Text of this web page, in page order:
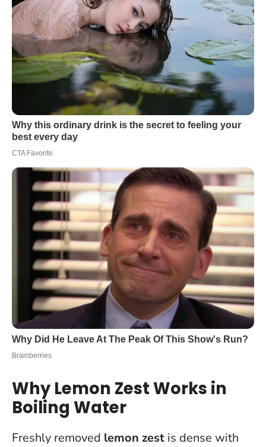
Why Lemon Zest Works in
Boiling Water
Freshly removed lemon zest is dense with